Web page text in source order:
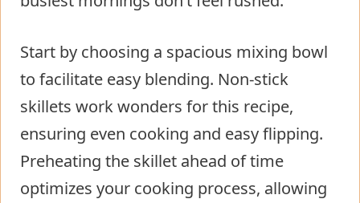
Start by choosing a spacious mixing bowl
to facilitate easy blending. Non-stick
skillets work wonders for this recipe,
ensuring even cooking and easy flipping.
Preheating the skillet ahead of time
optimizes your cooking process, allowing